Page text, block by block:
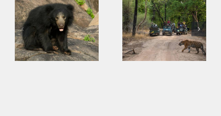
Conservation of
sloth bears
requires
consideration of
human safety
dekha!” –
Insights into
Indian tourists’
viewing
preference for
biodiversity in